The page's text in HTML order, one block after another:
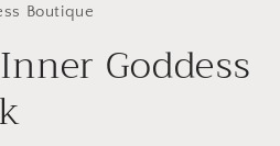
Boutique
Goddess